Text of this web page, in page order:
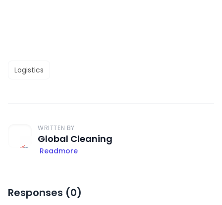
Logistics
WRITTEN BY
Global Cleaning
Readmore
Responses (0)